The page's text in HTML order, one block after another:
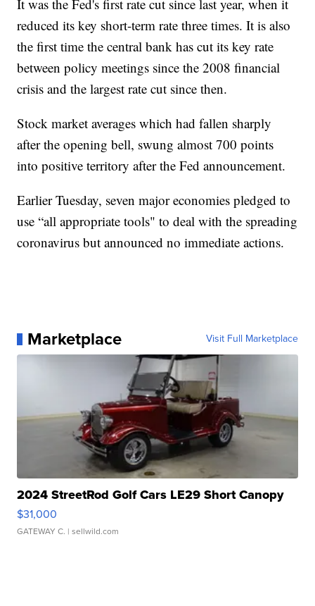
It was the Fed's first rate cut since last year, when it
reduced its key short-term rate three times. It is also
the first time the central bank has cut its key rate
between policy meetings since the 2008 financial
crisis and the largest rate cut since then.
Stock market averages which had fallen sharply
after the opening bell, swung almost 700 points
into positive territory after the Fed announcement.
Earlier Tuesday, seven major economies pledged to
use “all appropriate tools" to deal with the spreading
coronavirus but announced no immediate actions.
Marketplace Visit Full Marketplace
2024 StreetRod Golf Cars LE29 Short Canopy
$31,000
GATEWAY C. | sellwild.com